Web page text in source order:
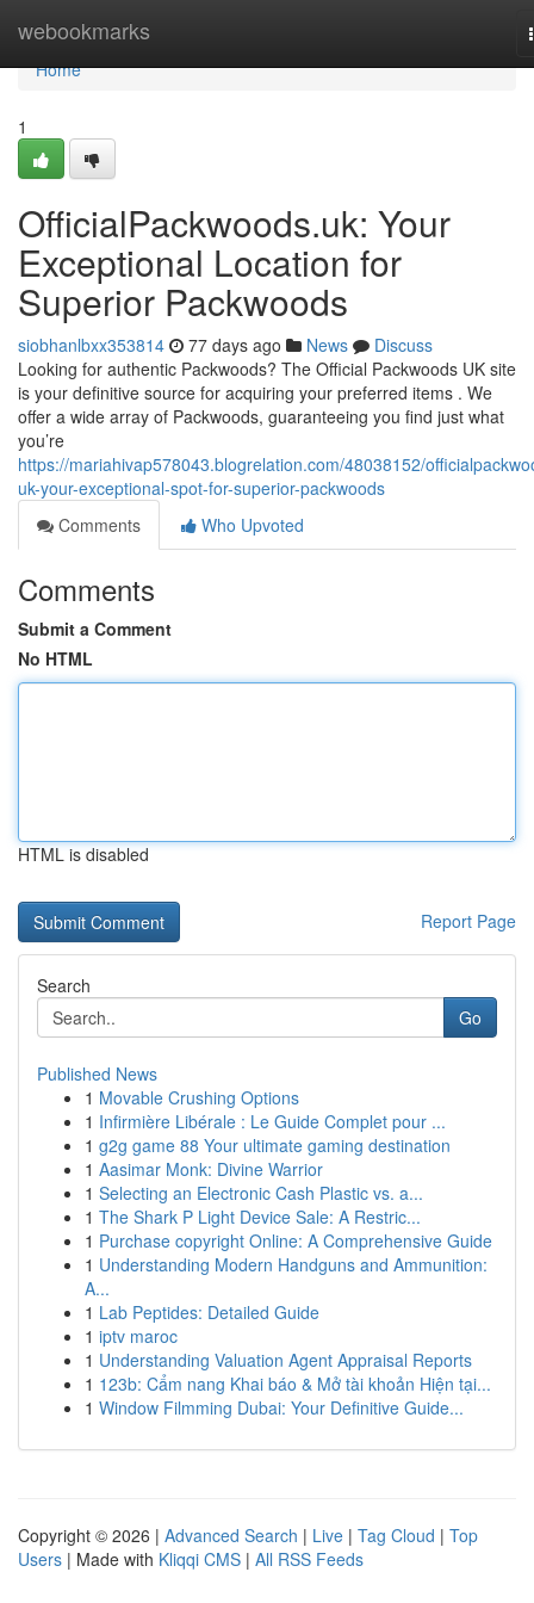
webookmarks
Home
Home
1
OfficialPackwoods.uk: Your
Exceptional Location for
Superior Packwoods
siobhanlbxx353814 77 days ago News
Discuss
Looking for authentic Packwoods? The Official Packwoods UK site
is your definitive source for acquiring your preferred items . We
offer a wide array of Packwoods, guaranteeing you find just what
you’re
https://mariahivap578043.blogrelation.com/48038152/
uk-your-exceptional-spot-for-superior-packwoods
Comments
Who Upvoted
Comments
Submit a Comment
No HTML
HTML is disabled
Report Page
Search
Go
Published News
1 Movable Crushing Options
1 Infirmière Libérale : Le Guide Complet pour ...
1 g2g game 88 Your ultimate gaming destination
1 Aasimar Monk: Divine Warrior
1 Selecting an Electronic Cash Plastic vs. a...
1 The Shark P Light Device Sale: A Restric...
1 Purchase copyright Online: A Comprehensive Guide
1 Understanding Modern Handguns and Ammunition:
A...
1 Lab Peptides: Detailed Guide
1 iptv maroc
1 Understanding Valuation Agent Appraisal Reports
1 123b: Cẩm nang Khai báo & Mở tài khoản Hiện tại...
1 Window Filmming Dubai: Your Definitive Guide...
Copyright © 2026 | Advanced Search | Live | Tag Cloud | Top
Users | Made with Kliqqi CMS | All RSS Feeds